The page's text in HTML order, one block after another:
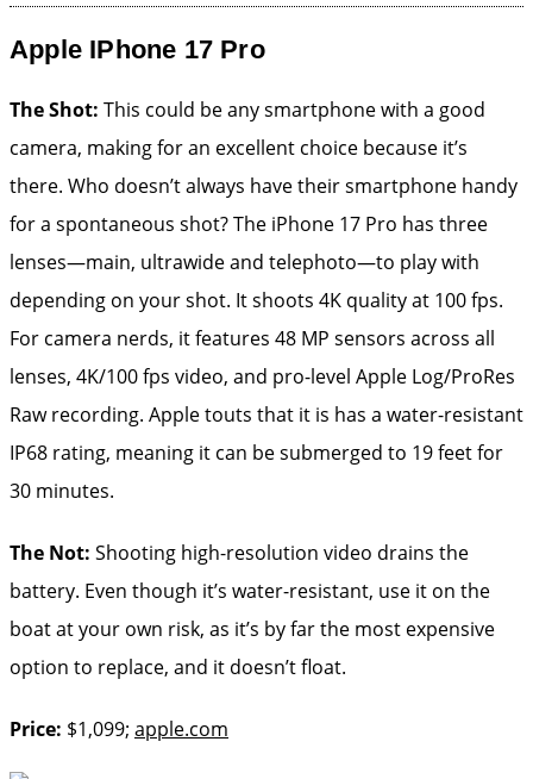
Apple IPhone 17 Pro
The Shot: This could be any smartphone with a good
camera, making for an excellent choice because it’s
there. Who doesn’t always have their smartphone handy
for a spontaneous shot? The iPhone 17 Pro has three
lenses—main, ultrawide and telephoto—to play with
depending on your shot. It shoots 4K quality at 100 fps.
For camera nerds, it features 48 MP sensors across all
lenses, 4K/100 fps video, and pro-level Apple Log/ProRes
Raw recording. Apple touts that it is has a water-resistant
IP68 rating, meaning it can be submerged to 19 feet for
30 minutes.
The Not: Shooting high-resolution video drains the
battery. Even though it’s water-resistant, use it on the
boat at your own risk, as it’s by far the most expensive
option to replace, and it doesn’t float.
Price: $1,099; apple.com